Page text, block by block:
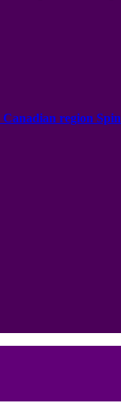
Canadian region